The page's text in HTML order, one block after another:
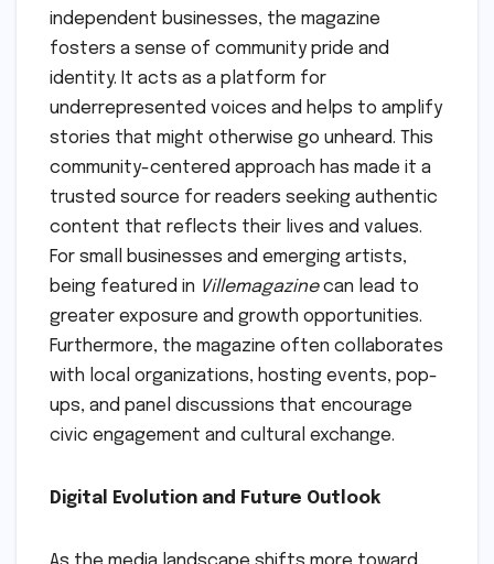
independent businesses, the magazine
fosters a sense of community pride and
identity. It acts as a platform for
underrepresented voices and helps to amplify
stories that might otherwise go unheard. This
community-centered approach has made it a
trusted source for readers seeking authentic
content that reflects their lives and values.
For small businesses and emerging artists,
being featured in Villemagazinecan lead to
greater exposure and growth opportunities.
Furthermore, the magazine often collaborates
with local organizations, hosting events, pop-
ups, and panel discussions that encourage
civic engagement and cultural exchange.
Digital Evolution and Future Outlook